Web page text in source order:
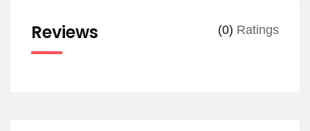
Reviews (0) Ratings